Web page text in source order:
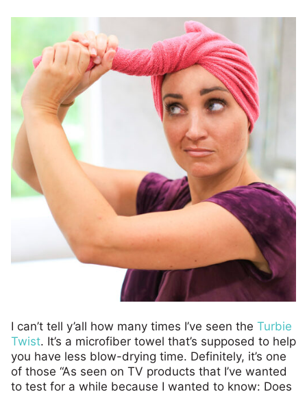
I can’t tell y’all how many times I’ve seen the Turbie
Twist. It’s a microfiber towel that’s supposed to help
you have less blow-drying time. Definitely, it’s one
of those “As seen on TV products that I’ve wanted
to test for a while because I wanted to know: Does